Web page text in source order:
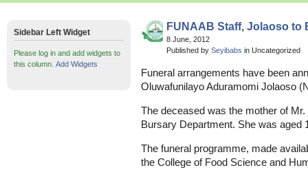
FUNAAB Staff, Jolaoso to
8 June, 2012
Published by Seyibabs in Uncategorized
Funeral arrangements have been
Oluwafunilayo Aduramomi Jolaoso
The deceased was the mother of
Bursary Department. She was aged
The funeral programme, made
the College of Food Science and
Sidebar Left Widget
Please log in and add widgets to
this column. Add Widgets